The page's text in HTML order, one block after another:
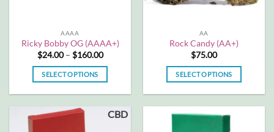
AAAA
Ricky Bobby OG (AAAA+)
$24.00 – $160.00Price
$24.00
SELECT OPTIONS
has
multiple
AA
Rock Candy (AA+)
$75.00
SELECT OPTIONS
has
CBD